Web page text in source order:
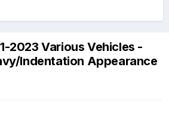
2023 Various Vehicles -
Indentation Appearance